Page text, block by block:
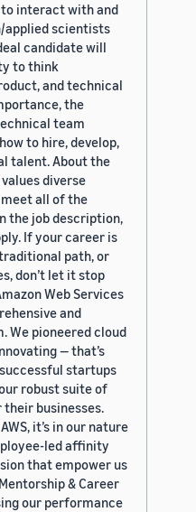
interact with and
applied scientists
candidate will
to think
and technical
the
team
to hire, develop,
talent. About the
diverse
meet all of the
the job description,
If your career is
path, or
don’t let it stop
Web Services
and
We pioneered cloud
— that’s
startups
robust suite of
businesses.
it’s in our nature
led affinity
that empower us
& Career
our performance